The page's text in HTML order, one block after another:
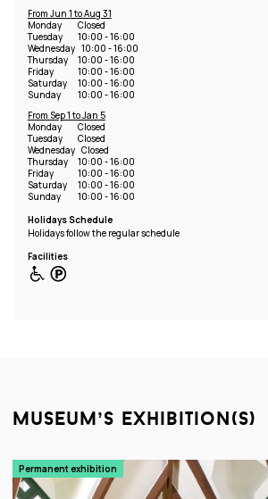
From Jun 1 to Aug 31
Monday
Closed
Tuesday
10:00 - 16:00
Wednesday 10:00 - 16:00
Thursday
10:00 - 16:00
Friday
10:00 - 16:00
Saturday
10:00 - 16:00
Sunday
10:00 - 16:00
From Sep 1 to Jan 5
Monday
Closed
Tuesday
Closed
Wednesday Closed
Thursday
10:00 - 16:00
Friday
10:00 - 16:00
Saturday
10:00 - 16:00
Sunday
10:00 - 16:00
Holidays Schedule
Holidays follow the regular schedule
Facilities
museum’s exhibition(s)
Permanent exhibition